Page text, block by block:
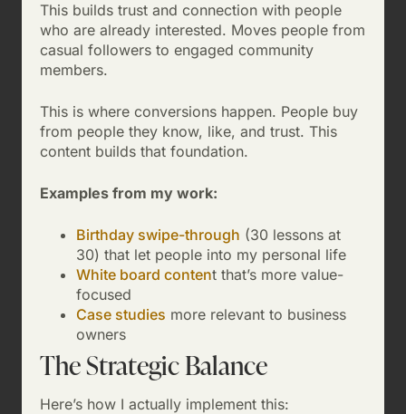
This builds trust and connection with people
who are already interested. Moves people from
casual followers to engaged community
members.
This is where conversions happen. People buy
from people they know, like, and trust. This
content builds that foundation.
Examples from my work:
Birthday swipe-through (30 lessons at
30) that let people into my personal life
White board content that’s more value-
focused
Case studies more relevant to business
owners
The Strategic Balance
Here’s how I actually implement this: